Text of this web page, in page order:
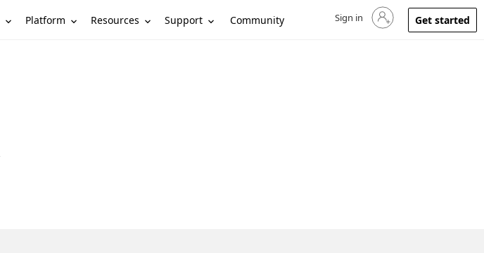
Platform Resources Support Community Sign in to your account
Sign in Get started